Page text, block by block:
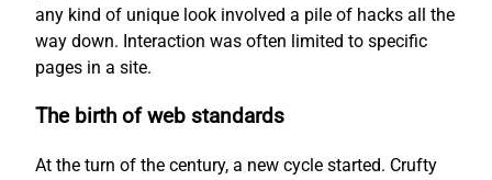
any kind of unique look involved a pile of hacks all the
way down. Interaction was often limited to specific
pages in a site.
The birth of web standards
At the turn of the century, a new cycle started. Crufty